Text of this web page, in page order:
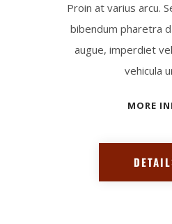
Proin at varius arcu.
bibendum pharetra
augue, imperdiet
vehicula
MORE